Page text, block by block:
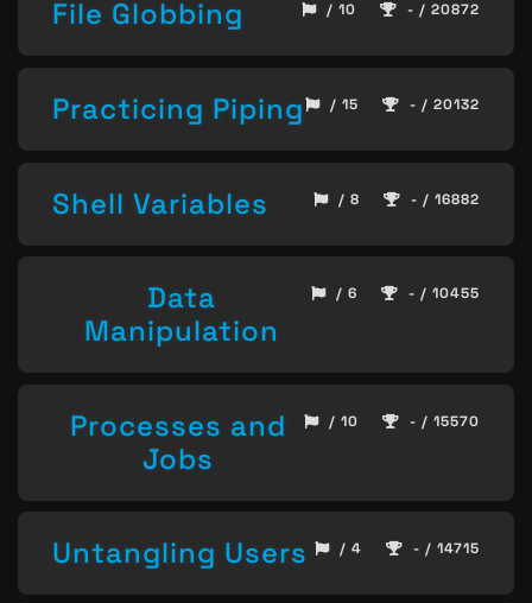
File Globbing / 10 - / 20872
Practicing Piping / 15 - / 20132
Shell Variables / 8 - / 16882
Data
Manipulation
/ 6 - / 10455
Processes and
Jobs
/ 10 - / 15570
Untangling Users / 4 - / 14715